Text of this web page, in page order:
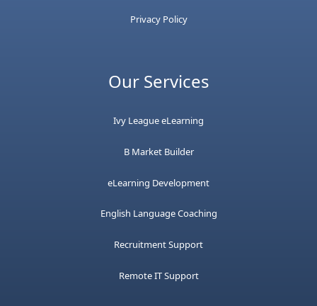
Privacy Policy
Our Services
Ivy League eLearning
B Market Builder
eLearning Development
English Language Coaching
Recruitment Support
Remote IT Support